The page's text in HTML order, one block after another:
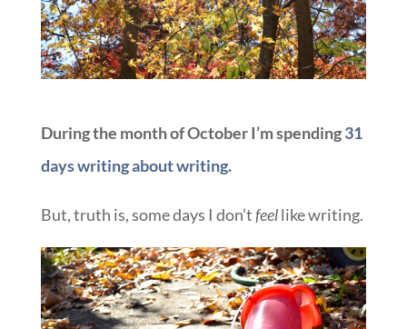
During the month of October I’m spending31
days writing about writing.
But, truth is, some days I don’tfeellike writing.